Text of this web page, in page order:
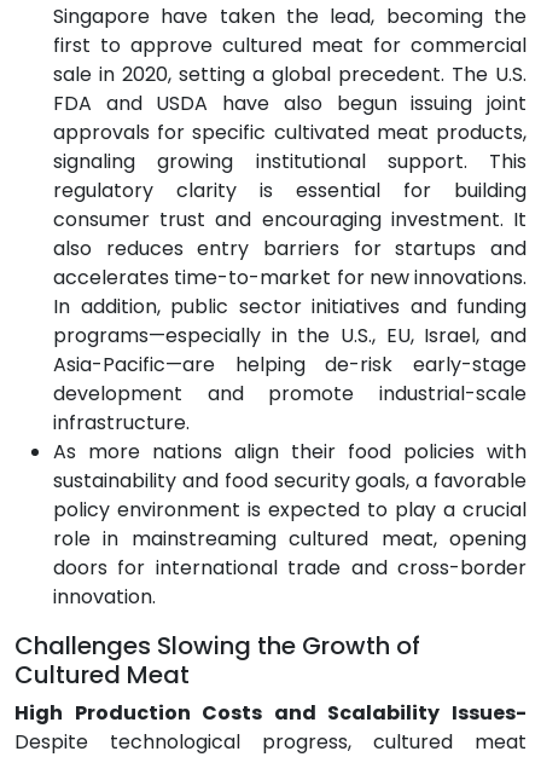
Singapore have taken the lead, becoming the
first to approve cultured meat for commercial
sale in 2020, setting a global precedent. The U.S.
FDA and USDA have also begun issuing joint
approvals for specific cultivated meat products,
signaling growing institutional support. This
regulatory clarity is essential for building
consumer trust and encouraging investment. It
also reduces entry barriers for startups and
accelerates time-to-market for new innovations.
In addition, public sector initiatives and funding
programs—especially in the U.S., EU, Israel, and
Asia-Pacific—are helping de-risk early-stage
development and promote industrial-scale
infrastructure.
As more nations align their food policies with
sustainability and food security goals, a favorable
policy environment is expected to play a crucial
role in mainstreaming cultured meat, opening
doors for international trade and cross-border
innovation.
Challenges Slowing the Growth of
Cultured Meat
High Production Costs and Scalability Issues-
Despite technological progress, cultured meat